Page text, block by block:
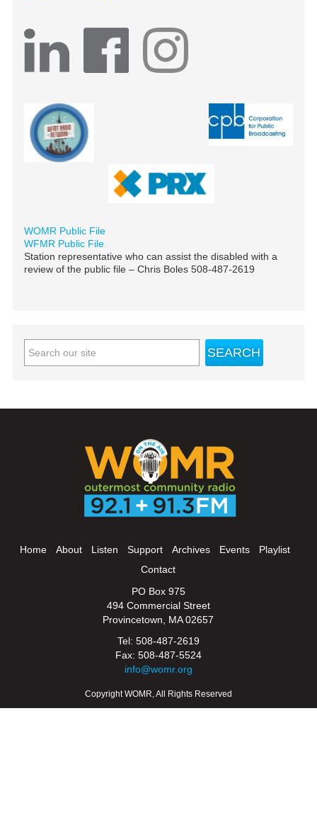
WOMR Public File
WFMR Public File
Station representative who can assist the disabled with a
review of the public file – Chris Boles 508-487-2619
Home About Listen Support Archives Events
Playlist
Contact
PO Box 975
494 Commercial Street
Provincetown, MA 02657
Tel: 508-487-2619
Fax: 508-487-5524
info@womr.org
Copyright WOMR, All Rights Reserved